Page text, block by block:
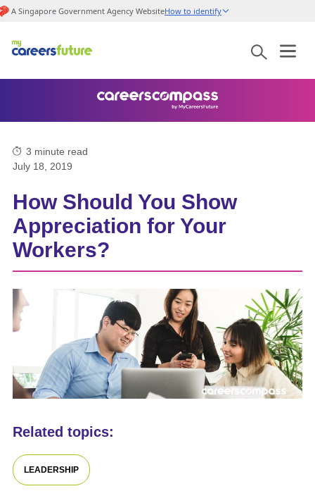
A Singapore Government Agency WebsiteHow to identify
3 minute read
July 18, 2019
How Should You Show
Appreciation for Your
Workers?
Related topics:
LEADERSHIP